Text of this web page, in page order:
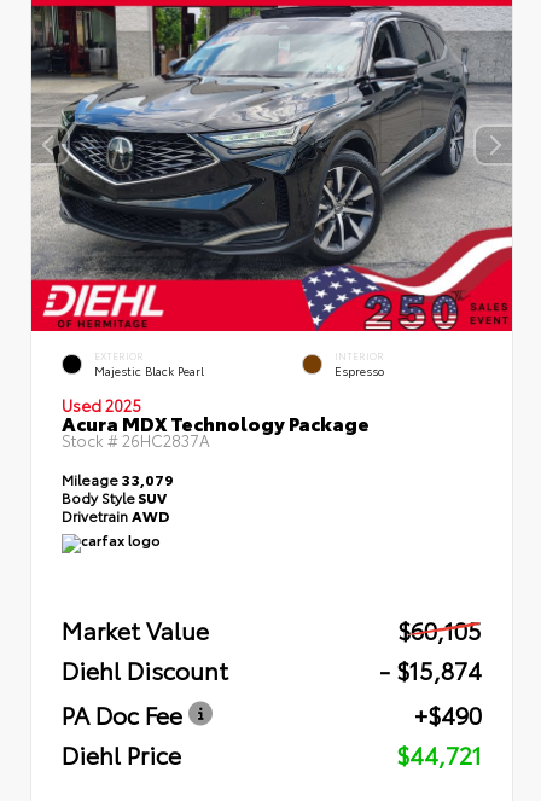
EXTERIOR
Majestic Black Pearl
INTERIOR
Espresso
Used 2025
Acura MDX Technology Package
Stock # 26HC2837A
Mileage33,079
Body StyleSUV
Drivetrain AWD
Market Value
$60,105
Diehl Discount
- $15,874
PA Doc Fee
+$490
Diehl Price
$44,721